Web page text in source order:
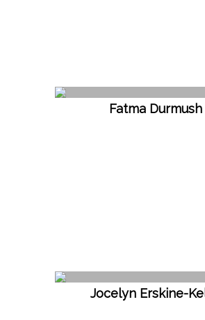
Fatma Durmush
Jocelyn Erskine-